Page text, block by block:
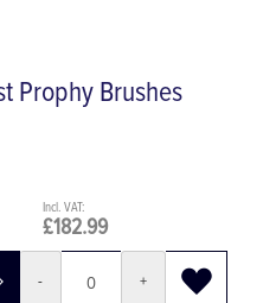
Prophy Brushes
£182.99
- +